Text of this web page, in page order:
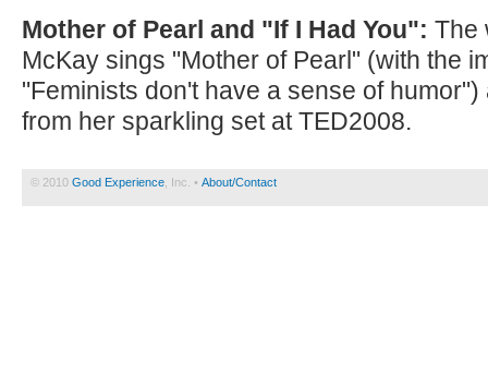
Mother of Pearl and "If I Had You": The
McKay sings "Mother of Pearl" (with the
"Feminists don't have a sense of humor")
from her sparkling set at TED2008.
© 2010 Good Experience , Inc. • About/Contact